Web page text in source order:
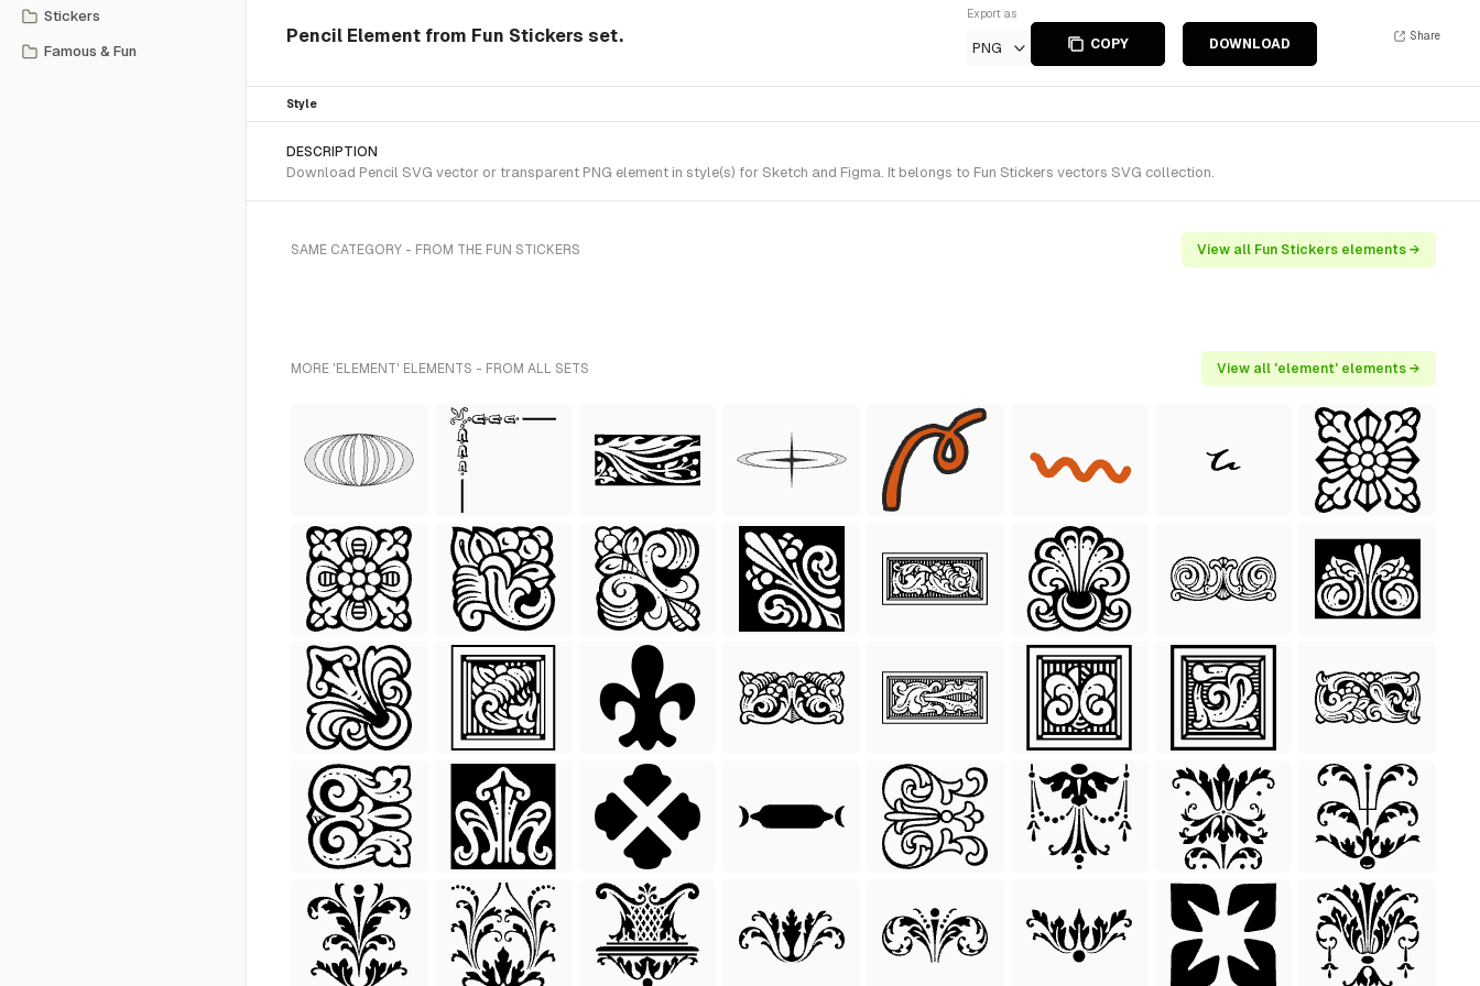
Stickers
Famous & Fun
Pencil Element from Fun Stickers set.
Export as
PNG COPY DOWNLOAD
Share
Style
DESCRIPTION
Download Pencil SVG vector or transparent PNG element in style(s) for Sketch and Figma. It belongs to Fun Stickers vectors SVG collection.
SAME CATEGORY - FROM THE FUN STICKERS View all Fun Stickers elements →
MORE 'ELEMENT' ELEMENTS - FROM ALL SETS View all 'element' elements →